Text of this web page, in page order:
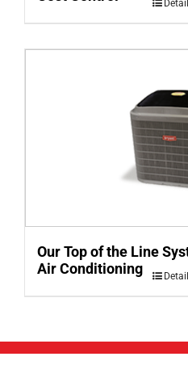
Our Top of the Line
Air Conditioning